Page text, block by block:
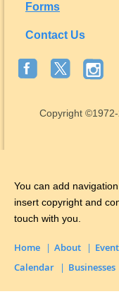
Forms
Contact Us
Copyright
You can add
insert copyright and
touch with you.
Home About
Calendar
Businesses